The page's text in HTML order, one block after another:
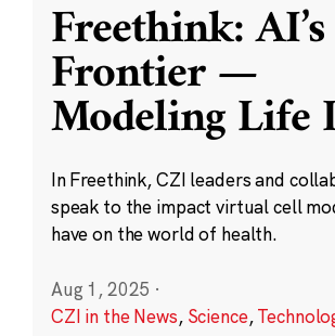
Freethink:
Frontier —
Modeling Life
In Freethink, CZI leaders and
speak to the impact virtual cell
have on the world of health.
Aug 1, 2025 ·
CZI in the News, Science,